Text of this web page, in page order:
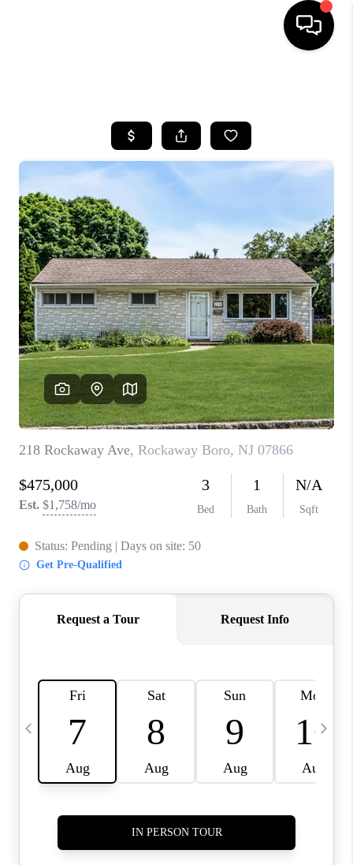
SEARCH LISTINGS
BUYING
FINANCING
HOME VALUE
WHO WE ARE
REVIEWS
CAREERS
ABOUT PLACE
CONNECT
TOP AREAS